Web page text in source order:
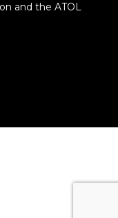
and the ATOL